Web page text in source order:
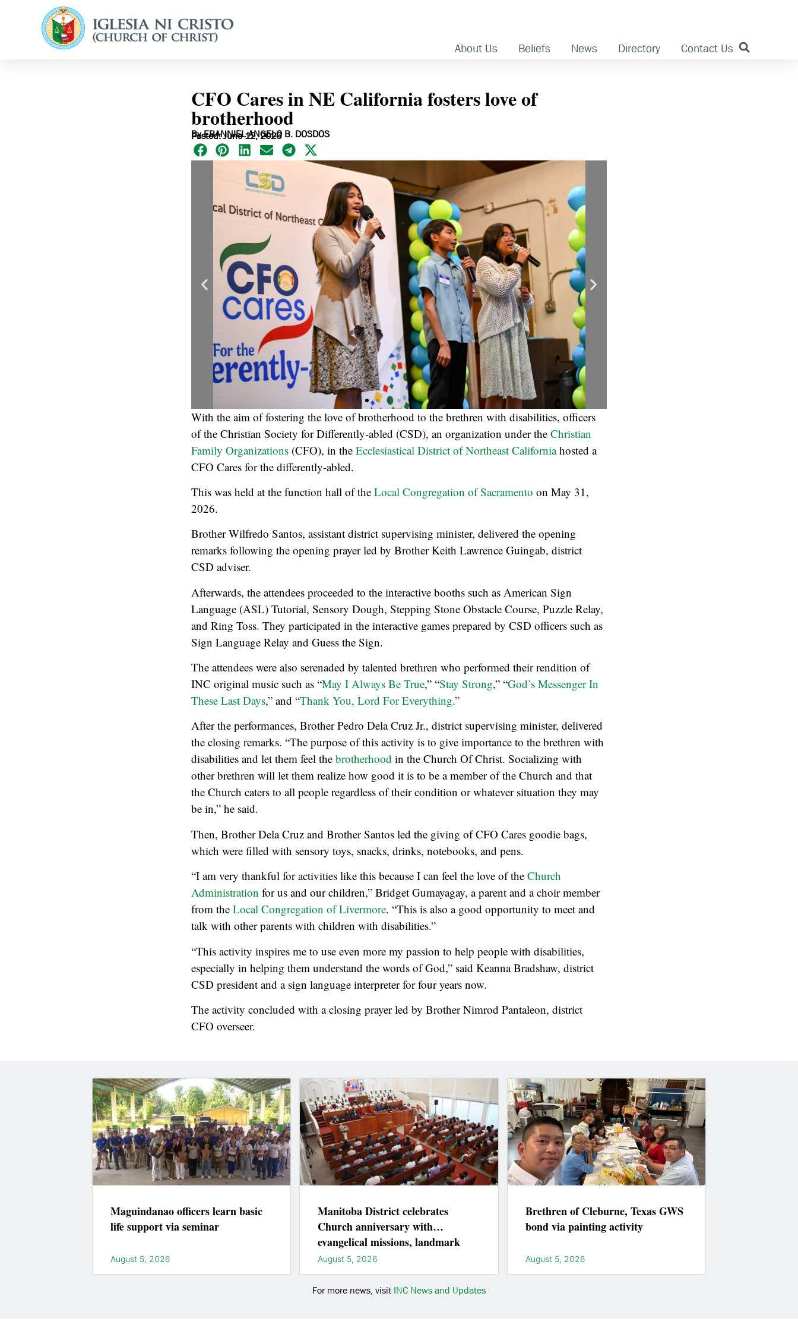
About Us Beliefs News Directory Contact Us
CFO Cares in NE California fosters love of
brotherhood
By ERANNIEL ANGELO B. DOSDOS
Posted: June 12, 2026
With the aim of fostering the love of brotherhood to the brethren with disabilities, officers
of the Christian Society for Differently-abled (CSD), an organization under the Christian
Family Organizations (CFO), in the Ecclesiastical District of Northeast Californiahosted a
CFO Cares for the differently-abled.
This was held at the function hall of the Local Congregation of Sacramento on May 31,
2026.
Brother Wilfredo Santos, assistant district supervising minister, delivered the opening
remarks following the opening prayer led by Brother Keith Lawrence Guingab, district
CSD adviser.
Afterwards, the attendees proceeded to the interactive booths such as American Sign
Language (ASL) Tutorial, Sensory Dough, Stepping Stone Obstacle Course, Puzzle Relay,
and Ring Toss. They participated in the interactive games prepared by CSD officers such as
Sign Language Relay and Guess the Sign.
The attendees were also serenaded by talented brethren who performed their rendition of
INC original music such as “May I Always Be True,” “Stay Strong,” “God’s Messenger In
These Last Days,” and “Thank You, Lord For Everything.”
After the performances, Brother Pedro Dela Cruz Jr., district supervising minister, delivered
the closing remarks. “The purpose of this activity is to give importance to the brethren with
disabilities and let them feel the brotherhood in the Church Of Christ. Socializing with
other brethren will let them realize how good it is to be a member of the Church and that
the Church caters to all people regardless of their condition or whatever situation they may
be in,” he said.
Then, Brother Dela Cruz and Brother Santos led the giving of CFO Cares goodie bags,
which were filled with sensory toys, snacks, drinks, notebooks, and pens.
“I am very thankful for activities like this because I can feel the love of the Church
Administration for us and our children,” Bridget Gumayagay, a parent and a choir member
from the Local Congregation of Livermore. “This is also a good opportunity to meet and
talk with other parents with children with disabilities.”
“This activity inspires me to use even more my passion to help people with disabilities,
especially in helping them understand the words of God,” said Keanna Bradshaw, district
CSD president and a sign language interpreter for four years now.
The activity concluded with a closing prayer led by Brother Nimrod Pantaleon, district
CFO overseer.
Maguindanao officers learn basic
life support via seminar
August 5, 2026
Manitoba District celebrates
Church anniversary with
evangelical missions, landmark
lightings
August 5, 2026
Brethren of Cleburne, Texas GWS
bond via painting activity
August 5, 2026
For more news, visit INC News and Updates